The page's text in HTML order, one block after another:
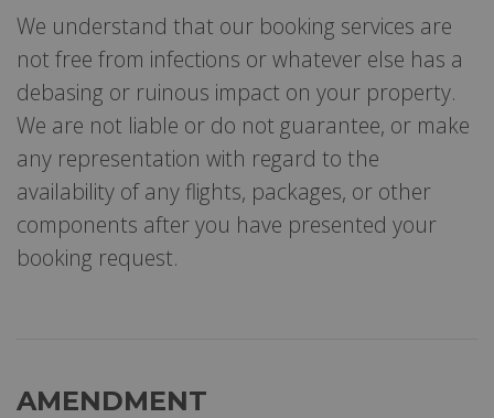
We understand that our booking services are
not free from infections or whatever else has a
debasing or ruinous impact on your property.
We are not liable or do not guarantee, or make
any representation with regard to the
availability of any flights, packages, or other
components after you have presented your
booking request.
AMENDMENT